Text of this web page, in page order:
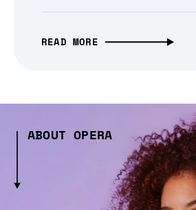
READ MORE
ABOUT OPERA